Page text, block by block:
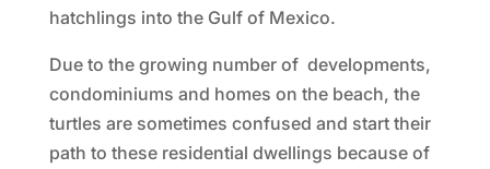
hatchlings into the Gulf of Mexico.
Due to the growing number of developments,
condominiums and homes on the beach, the
turtles are sometimes confused and start their
path to these residential dwellings because of